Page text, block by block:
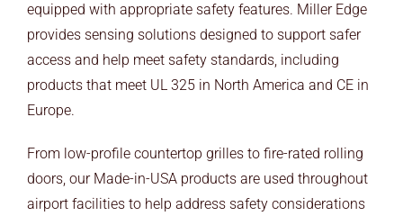
ARCHITECTS
END USERS
Contact Us
MyEdge™
equipped with appropriate safety features. Miller Edge
provides sensing solutions designed to support safer
access and help meet safety standards, including
products that meet UL 325 in North America and CE in
Europe.
From low-profile countertop grilles to fire-rated rolling
doors, our Made-in-USA products are used throughout
airport facilities to help address safety considerations